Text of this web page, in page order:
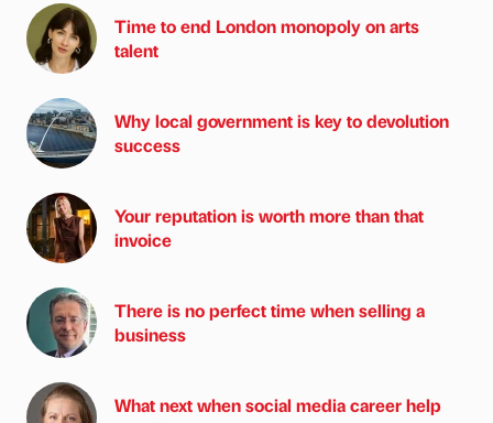
Time to end London monopoly on arts
talent
Why local government is key to devolution
success
Your reputation is worth more than that
invoice
There is no perfect time when selling a
business
What next when social media career help